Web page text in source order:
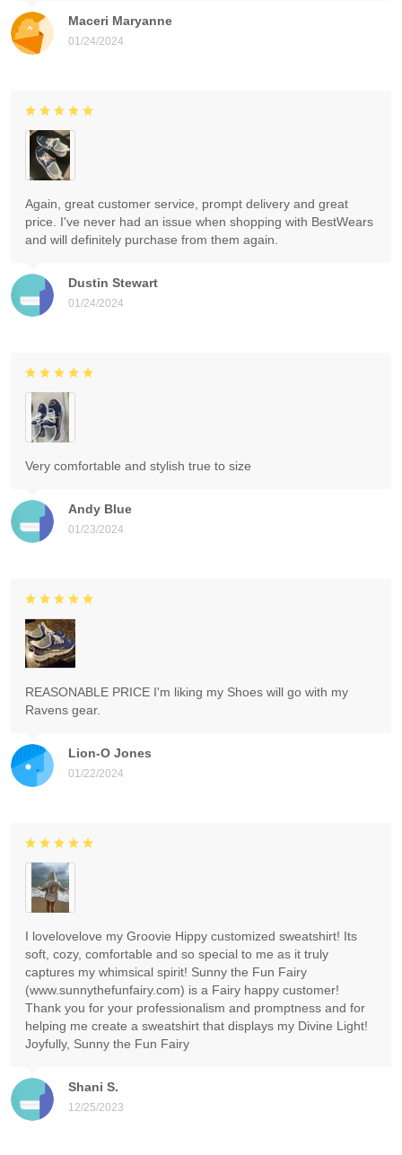
Maceri Maryanne
01/24/2024
Dustin Stewart
01/24/2024
Again, great customer service, prompt delivery and great
price. I've never had an issue when shopping with BestWears
and will definitely purchase from them again.
Andy Blue
01/23/2024
Very comfortable and stylish true to size
Lion-O Jones
01/22/2024
REASONABLE PRICE I'm liking my Shoes will go with my
Ravens gear.
Shani S.
12/25/2023
I lovelovelove my Groovie Hippy customized sweatshirt! Its
soft, cozy, comfortable and so special to me as it truly
captures my whimsical spirit! Sunny the Fun Fairy
(www.sunnythefunfairy.com) is a Fairy happy customer!
Thank you for your professionalism and promptness and for
helping me create a sweatshirt that displays my Divine Light!
Joyfully, Sunny the Fun Fairy